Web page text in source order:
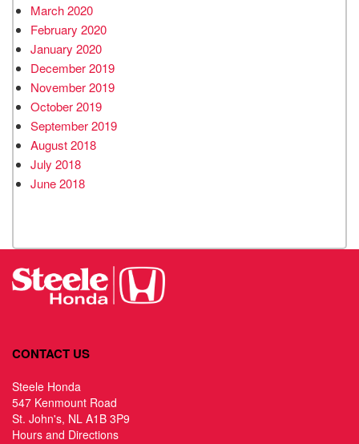
March 2020
February 2020
January 2020
December 2019
November 2019
October 2019
September 2019
August 2018
July 2018
June 2018
CONTACT US
Steele Honda
547 Kenmount Road
St. John's, NL A1B 3P9
Hours and Directions